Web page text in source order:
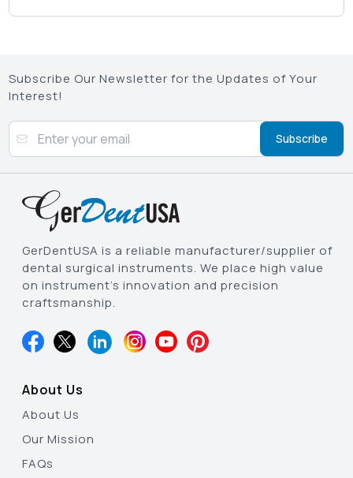
Subscribe Our Newsletter for the Updates of Your
Interest!
Subscribe
GerDentUSA is a reliable manufacturer/supplier of
dental surgical instruments. We place high value
on instrument’s innovation and precision
craftsmanship.
About Us
About Us
Our Mission
FAQs